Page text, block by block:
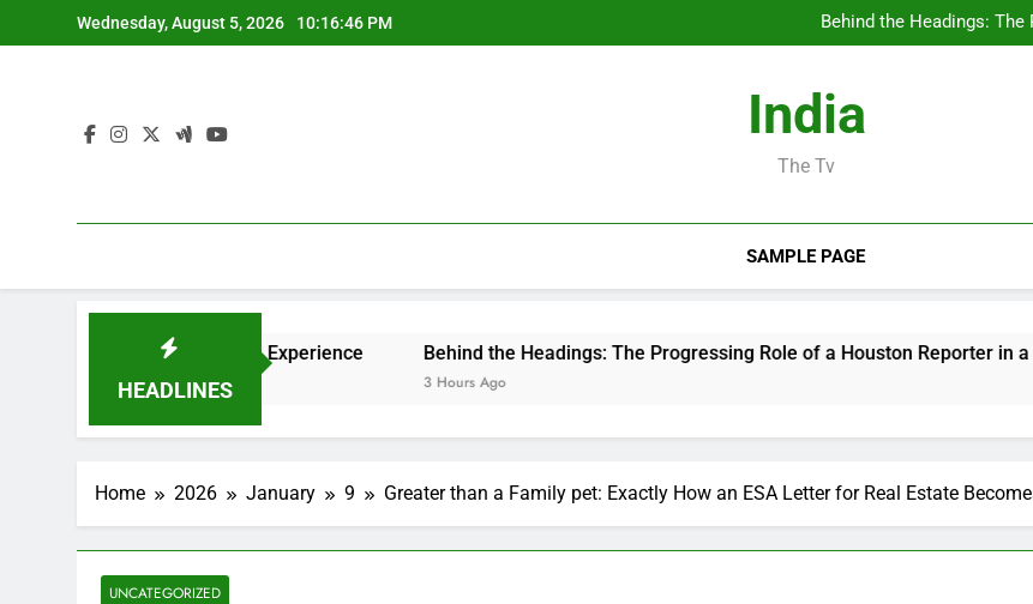
to
Wednesday, August 5, 2026 10:16:47 PM
Behind the Headings: The
Rest Center: Your Total
Behind the Headings:
Rest Center: Your Total
India
The Tv
SAMPLE PAGE
HEADLINES
High-end Experience Behind the Headings: The Progressing Role of a Houston Reporter in a Fast-
Home 2026 January 9 Greater than a Family pet: Exactly How an ESA Letter for Real Estate
UNCATEGORIZED